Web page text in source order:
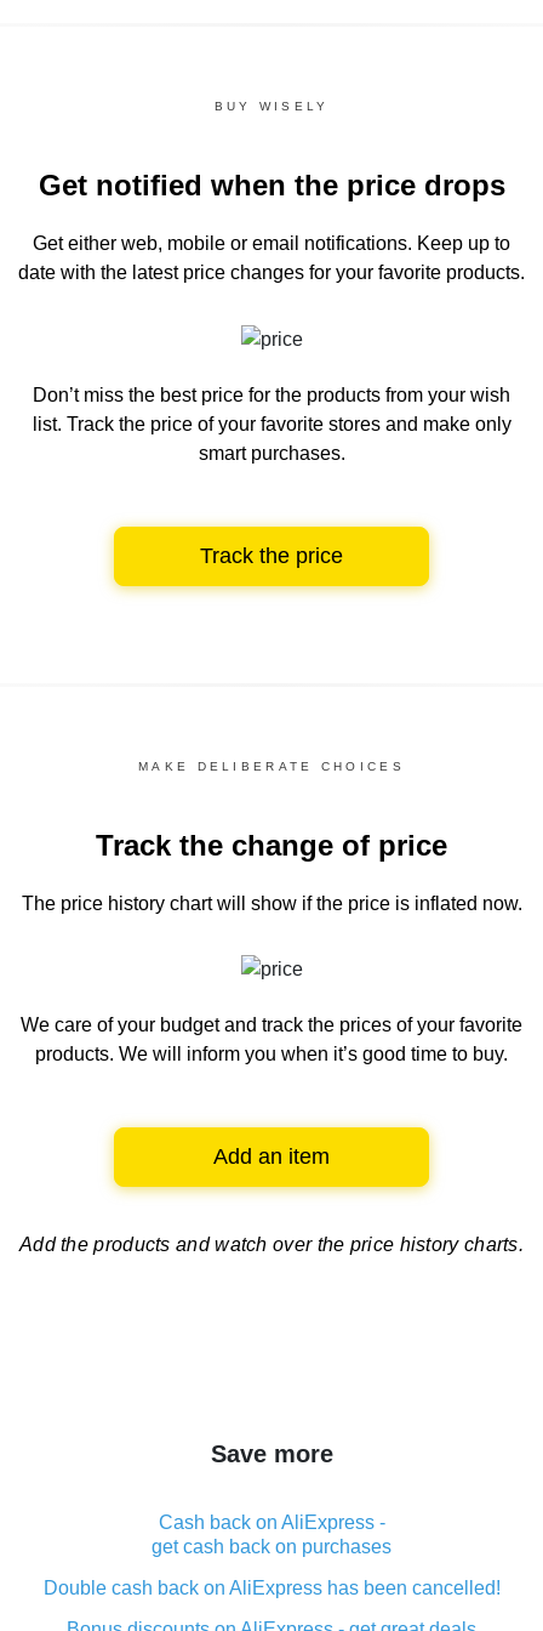
BUY WISELY
Get notified when the price drops
Get either web, mobile or email notifications. Keep up to
date with the latest price changes for your favorite products.
Don’t miss the best price for the products from your wish
list. Track the price of your favorite stores and make only
smart purchases.
Track the price
MAKE DELIBERATE CHOICES
Track the change of price
The price history chartwill show if the price is inflated now.
We care of your budget and track the prices of your favorite
products. We will inform you when it’s good time to buy.
Add an item
Add the products and watch over the price history charts.
Save more
Cash back on AliExpress -
get cash back on purchases
Double cash back on AliExpress has been cancelled!